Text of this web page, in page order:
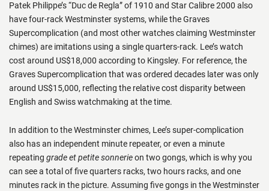
Patek Philippe’s “Duc de Regla” of 1910 and Star Calibre 2000 also
have four-rack Westminster systems, while the Graves
Supercomplication (and most other watches claiming Westminster
chimes) are imitations using a single quarters-rack. Lee’s watch
cost around US$18,000 according to Kingsley. For reference, the
Graves Supercomplication that was ordered decades later was only
around US$15,000, reflecting the relative cost disparity between
English and Swiss watchmaking at the time.
In addition to the Westminster chimes, Lee’s super-complication
also has an independent minute repeater, or even a minute
repeating grade et petite sonnerieon two gongs, which is why you
can see a total of five quarters racks, two hours racks, and one
minutes rack in the picture. Assuming five gongs in the Westminster